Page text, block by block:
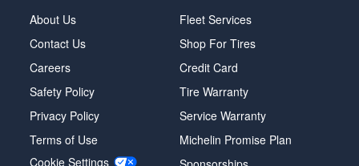
About Us
Contact Us
Careers
Safety Policy
Privacy Policy
Terms of Use
Cookie Settings
Fleet Services
Shop For Tires
Credit Card
Tire Warranty
Service Warranty
Michelin Promise Plan